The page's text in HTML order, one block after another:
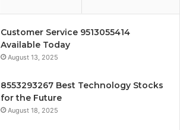
Customer Service 9513055414
Available Today
August 13, 2025
8553293267 Best Technology Stocks
for the Future
August 18, 2025